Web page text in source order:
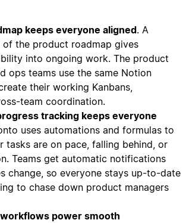
keeps everyone aligned. A
of the product roadmap gives
into ongoing work. The product
ops teams use the same Notion
their working Kanbans,
team coordination.
tracking keeps everyone
uses automations and formulas to
tasks are on pace, falling behind, or
Teams get automatic notifications
change, so everyone stays up-to-date
to chase down product managers
power smooth